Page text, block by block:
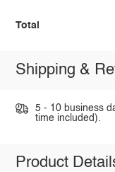
Total
Shipping &
5 - 10 business
time included).
Product